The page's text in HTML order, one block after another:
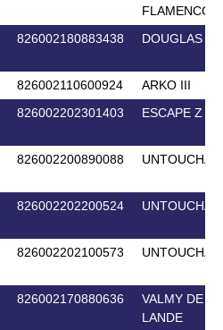
FLAMENCO
826002180883438 DOUGLAS
826002110600924
ARKO III
826002202301403 ESCAPE Z
826002200890088
826002202200524
826002202100573
826002170880636
VALMY DE LA
LANDE